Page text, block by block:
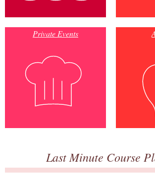
Private Events
Last Minute Course